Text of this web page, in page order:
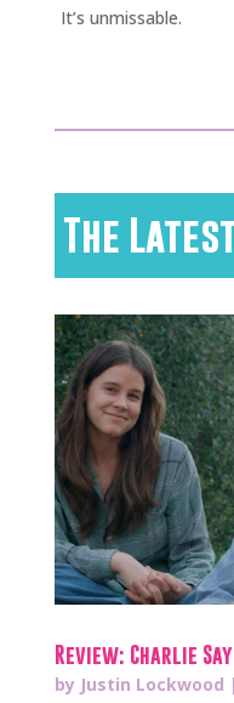
It’s unmissable.
The
Review: Charlie
by Justin Lockwood |